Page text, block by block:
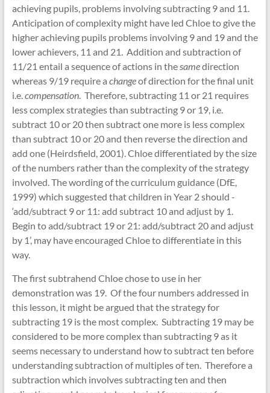
achieving pupils, problems involving subtracting 9 and 11.
Anticipation of complexity might have led Chloe to give the
higher achieving pupils problems involving 9 and 19 and the
lower achievers, 11 and 21. Addition and subtraction of
11/21 entail a sequence of actions in thesamedirection
whereas 9/19 require a changeof direction for the final unit
i.e.compensation. Therefore, subtracting 11 or 21 requires
less complex strategies than subtracting 9 or 19, i.e.
subtract 10 or 20 then subtract one more is less complex
than subtract 10 or 20 and then reverse the direction and
add one (Heirdsfield, 2001). Chloe differentiated by the size
of the numbers rather than the complexity of the strategy
involved. The wording of the curriculum guidance (DfE,
1999) which suggested that children in Year 2 should -
‘add/subtract 9 or 11: add subtract 10 and adjust by 1.
Begin to add/subtract 19 or 21: add/subtract 20 and adjust
by 1’, may have encouraged Chloe to differentiate in this
way.
The first subtrahend Chloe chose to use in her
demonstration was 19. Of the four numbers addressed in
this lesson, it might be argued that the strategy for
subtracting 19 is the most complex. Subtracting 19 may be
considered to be more complex than subtracting 9 as it
seems necessary to understand how to subtract ten before
understanding subtraction of multiples of ten. Therefore a
subtraction which involves subtracting ten and then